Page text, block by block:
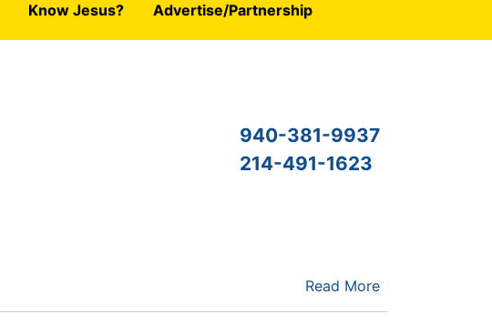
Know Jesus? Advertise/Partnership
940-381-9937
214-491-1623
Read More